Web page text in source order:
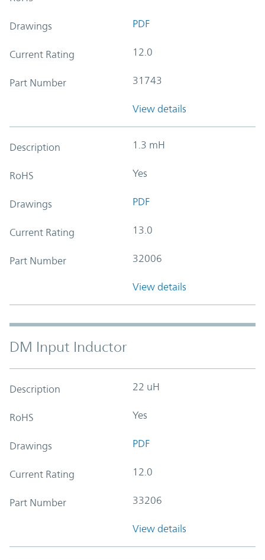
Drawings PDF
Current Rating 12.0
Part Number 31743
View details
Description 1.3 mH
RoHS Yes
Drawings PDF
Current Rating 13.0
Part Number 32006
View details
DM Input Inductor
Description 22 uH
RoHS Yes
Drawings PDF
Current Rating 12.0
Part Number 33206
View details